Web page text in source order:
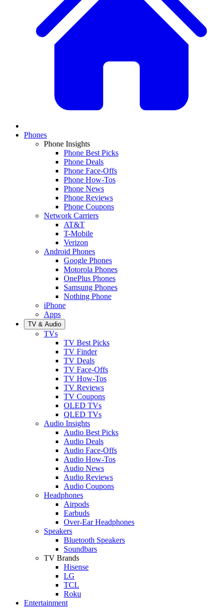
Phones
Phone Insights
Phone Best Picks
Phone Deals
Phone Face-Offs
Phone How-Tos
Phone News
Phone Reviews
Phone Coupons
Network Carriers
AT&T
T-Mobile
Verizon
Android Phones
Google Phones
Motorola Phones
OnePlus Phones
Samsung Phones
Nothing Phone
iPhone
Apps
TV & Audio
TVs
TV Best Picks
TV Finder
TV Deals
TV Face-Offs
TV How-Tos
TV Reviews
TV Coupons
OLED TVs
QLED TVs
Audio Insights
Audio Best Picks
Audio Deals
Audio Face-Offs
Audio How-Tos
Audio News
Audio Reviews
Audio Coupons
Headphones
Airpods
Earbuds
Over-Ear Headphones
Speakers
Bluetooth Speakers
Soundbars
TV Brands
Hisense
LG
TCL
Roku
Entertainment